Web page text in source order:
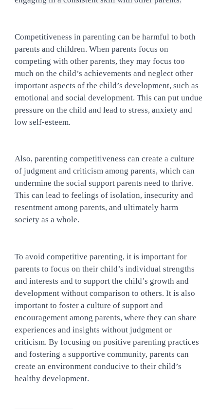
Competitiveness in parenting can be harmful to both
parents and children. When parents focus on
competing with other parents, they may focus too
much on the child’s achievements and neglect other
important aspects of the child’s development, such as
emotional and social development. This can put undue
pressure on the child and lead to stress, anxiety and
low self-esteem.
Also, parenting competitiveness can create a culture
of judgment and criticism among parents, which can
undermine the social support parents need to thrive.
This can lead to feelings of isolation, insecurity and
resentment among parents, and ultimately harm
society as a whole.
To avoid competitive parenting, it is important for
parents to focus on their child’s individual strengths
and interests and to support the child’s growth and
development without comparison to others. It is also
important to foster a culture of support and
encouragement among parents, where they can share
experiences and insights without judgment or
criticism. By focusing on positive parenting practices
and fostering a supportive community, parents can
create an environment conducive to their child’s
healthy development.